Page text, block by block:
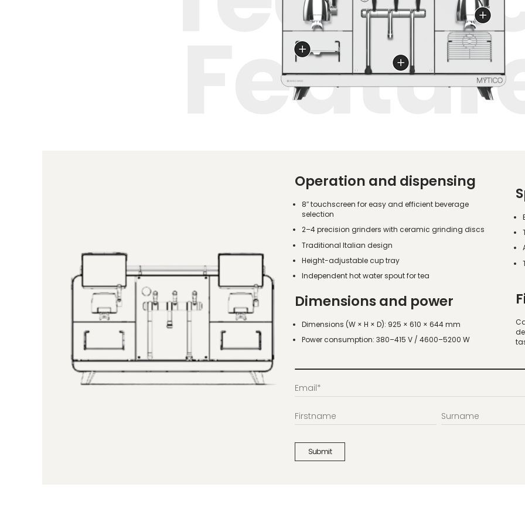
Operation and dispensing
8″ touchscreen for easy and efficient beverage
selection
2–4 precision grinders with ceramic grinding discs
Traditional Italian design
Height-adjustable cup tray
Independent hot water spout for tea
Dimensions and power
Dimensions (W × H × D): 925 × 610 × 644 mm
Power consumption: 380–415 V / 4600–5200 W